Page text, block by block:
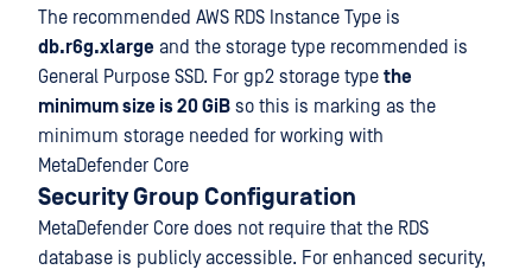
The recommended AWS RDS Instance Type is
db.r6g.xlarge and the storage type recommended is
General Purpose SSD. For gp2 storage type the
minimum size is 20 GiB so this is marking as the
minimum storage needed for working with
MetaDefender Core
Security Group Configuration
MetaDefender Core does not require that the RDS
database is publicly accessible. For enhanced security,